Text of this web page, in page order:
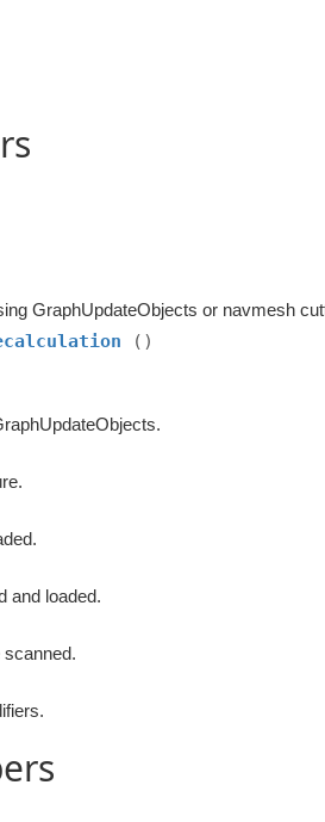
GraphUpdateObjects or navmesh
()
and loaded.
scanned.